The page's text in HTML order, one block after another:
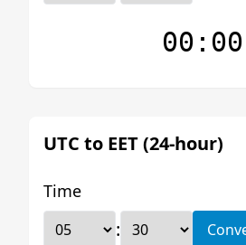
00:00
UTC to EET (24-hour)
Time
: